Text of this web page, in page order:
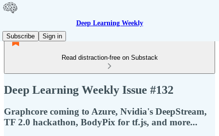
Deep Learning Weekly
Subscribe
Sign in
Read distraction-free on Substack
Deep Learning Weekly Issue #132
Graphcore coming to Azure, Nvidia's DeepStream,
TF 2.0 hackathon, BodyPix for tf.js, and more...